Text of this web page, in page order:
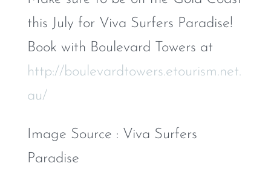
this July for Viva Surfers Paradise!
Book with Boulevard Towers at
http://boulevardtowers.etourism.net.
au/
Image Source : Viva Surfers
Paradise